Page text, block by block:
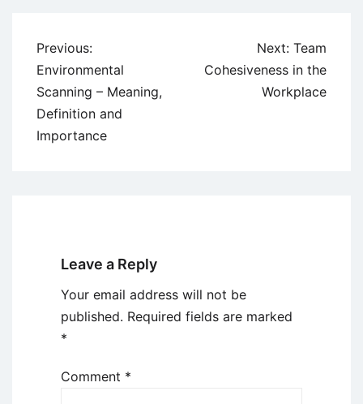
Post
navigation
Previous:
Environmental
Scanning – Meaning,
Definition and
Importance
Next: Team
Cohesiveness in the
Workplace
Leave a Reply
Your email address will not be
published. Required fields are marked
*
Comment *